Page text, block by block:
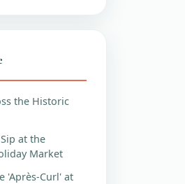
the Historic
at the
Market
'Après-Curl' at